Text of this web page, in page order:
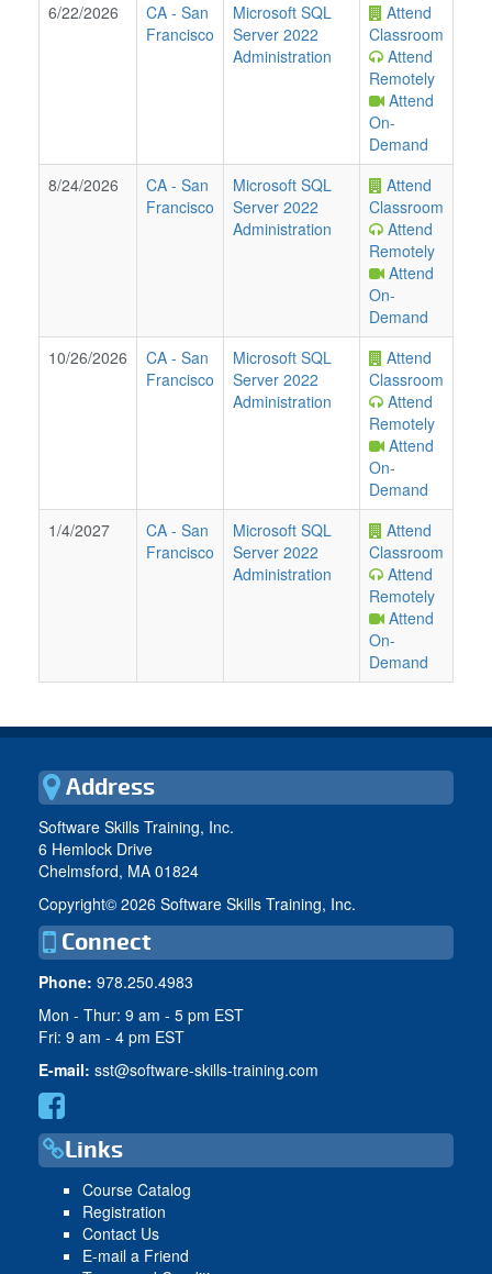
6/22/2026 CA - San
Francisco
Microsoft SQL
Server 2022
Administration
Attend
Classroom
Attend
Remotely
Attend
On-
Demand
8/24/2026
CA - San
Francisco
Microsoft SQL
Server 2022
Administration
Attend
Classroom
Attend
Remotely
Attend
On-
Demand
10/26/2026
CA - San
Francisco
Microsoft SQL
Server 2022
Administration
Attend
Classroom
Attend
Remotely
Attend
On-
Demand
1/4/2027
CA - San
Francisco
Microsoft SQL
Server 2022
Administration
Attend
Classroom
Attend
Remotely
Attend
On-
Demand
Address
Software Skills Training, Inc.
6 Hemlock Drive
Chelmsford, MA 01824
Copyright© 2026 Software Skills Training, Inc.
Connect
Phone: 978.250.4983
Mon - Thur: 9 am - 5 pm EST
Fri: 9 am - 4 pm EST
E-mail: sst@software-skills-training.com
Links
Course Catalog
Registration
Contact Us
E-mail a Friend